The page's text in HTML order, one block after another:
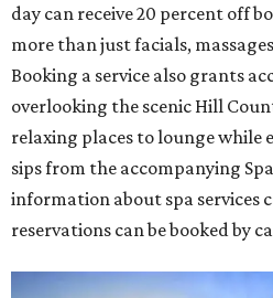
day can receive 20 percent off
more than just facials,
Booking a service also grants
overlooking the scenic Hill
relaxing places to lounge while
sips from the accompanying
information about spa services
reservations can be booked by